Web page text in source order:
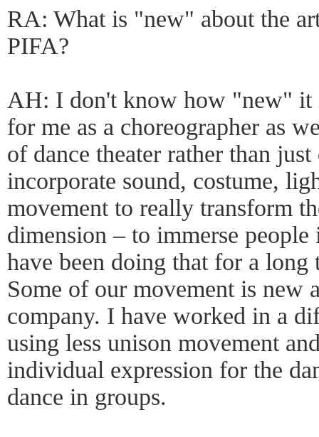
RA: What is "new" about the
PIFA?
AH: I don't know how "new" it
for me as a choreographer as
of dance theater rather than
incorporate sound, costume,
movement to really transform
dimension – to immerse
have been doing that for a
Some of our movement is new
company. I have worked in a
using less unison movement
individual expression for the
dance in groups.